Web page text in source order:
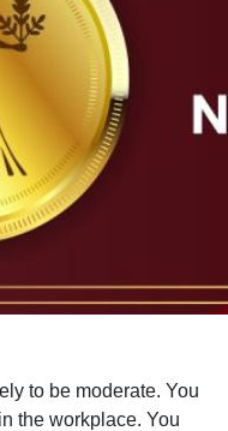
to be moderate. You
the workplace. You